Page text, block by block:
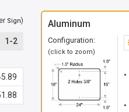
Sign)
1-2
Aluminum
Configuration:
(click to zoom)